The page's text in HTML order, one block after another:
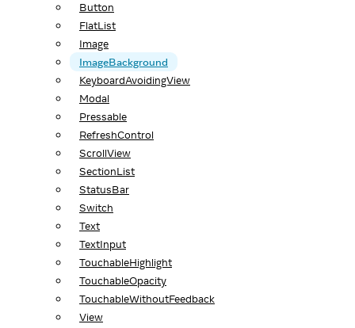
Button
FlatList
Image
ImageBackground
KeyboardAvoidingView
Modal
Pressable
RefreshControl
ScrollView
SectionList
StatusBar
Switch
Text
TextInput
TouchableHighlight
TouchableOpacity
TouchableWithoutFeedback
View